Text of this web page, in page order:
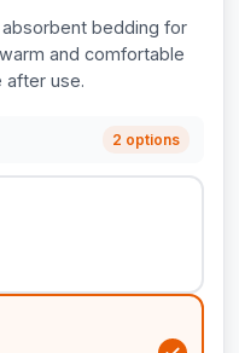
absorbent bedding for
and comfortable
after use.
2 options